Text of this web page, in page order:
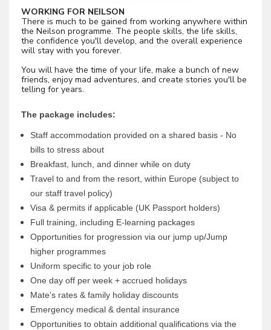
WORKING FOR NEILSON
There is much to be gained from working anywhere within
the Neilson programme. The people skills, the life skills,
the confidence you'll develop, and the overall experience
will stay with you forever.
You will have the time of your life, make a bunch of new
friends, enjoy mad adventures, and create stories you'll be
telling for years.
The package includes:
Staff accommodation provided on a shared basis - No
bills to stress about
Breakfast, lunch, and dinner while on duty
Travel to and from the resort, within Europe (subject to
our staff travel policy)
Visa & permits if applicable (UK Passport holders)
Full training, including E-learning packages
Opportunities for progression via our jump up/Jump
higher programmes
Uniform specific to your job role
One day off per week + accrued holidays
Mate's rates & family holiday discounts
Emergency medical & dental insurance
Opportunities to obtain additional qualifications via the